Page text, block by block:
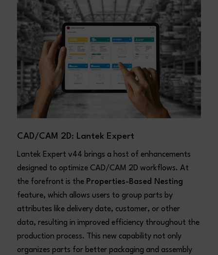
CAD/CAM 2D: Lantek Expert
Lantek Expert v44 brings a host of enhancements
designed to optimize CAD/CAM 2D workflows. At
the forefront is the Properties-Based Nesting
feature, which allows users to group parts by
attributes like delivery date, customer, or other
data, resulting in improved efficiency throughout the
production process. This new capability not only
organizes parts for better packaging and assembly